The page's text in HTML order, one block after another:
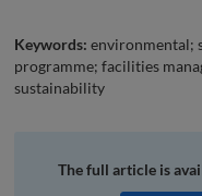
Keywords: environmental;
programme; facilities
sustainability
The full article is